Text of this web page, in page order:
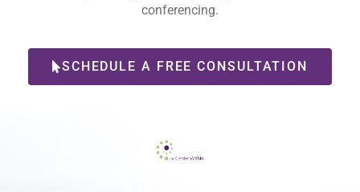
conferencing.
SCHEDULE A FREE CONSULTATION